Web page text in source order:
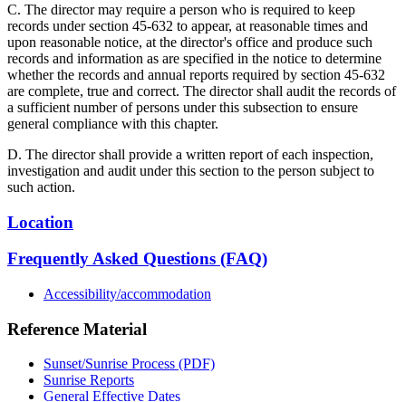
C. The director may require a person who is required to keep
records under section 45-632 to appear, at reasonable times and
upon reasonable notice, at the director's office and produce such
records and information as are specified in the notice to determine
whether the records and annual reports required by section 45-632
are complete, true and correct. The director shall audit the records of
a sufficient number of persons under this subsection to ensure
general compliance with this chapter.
D. The director shall provide a written report of each inspection,
investigation and audit under this section to the person subject to
such action.
Location
Frequently Asked Questions (FAQ)
Accessibility/accommodation
Reference Material
Sunset/Sunrise Process (PDF)
Sunrise Reports
General Effective Dates